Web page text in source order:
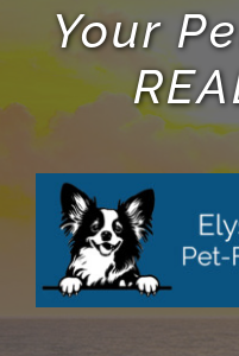
Your